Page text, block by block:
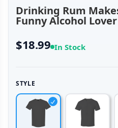
Drinking Rum
Funny Alcohol
$18.99 In Stock
STYLE